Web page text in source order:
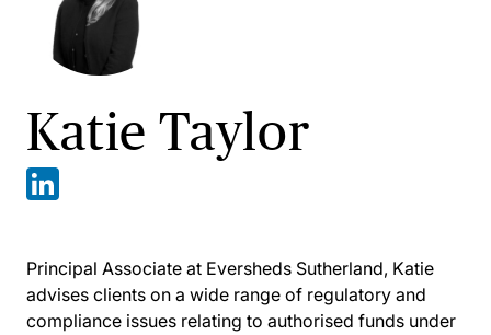
Katie Taylor
Principal Associate at Eversheds Sutherland, Katie
advises clients on a wide range of regulatory and
compliance issues relating to authorised funds under